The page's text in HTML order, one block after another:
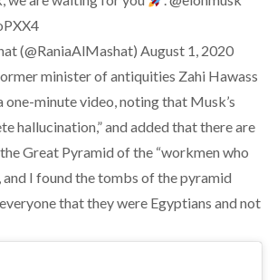
(@RaniaAlMashat) August 1, 2020
minister of antiquities Zahi Hawass
one-minute video, noting that Musk’s
hallucination,” and added that there are
Great Pyramid of the “workmen who
I found the tombs of the pyramid
that they were Egyptians and not